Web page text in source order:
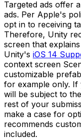
Targeted ads offer
ads. Per Apple's
opt in to receiving
Therefore, Unity
screen that
Unity's iOS 14
context screen
customizable
for example only. If
will be subject to
rest of your
make a case for
recommends
included.